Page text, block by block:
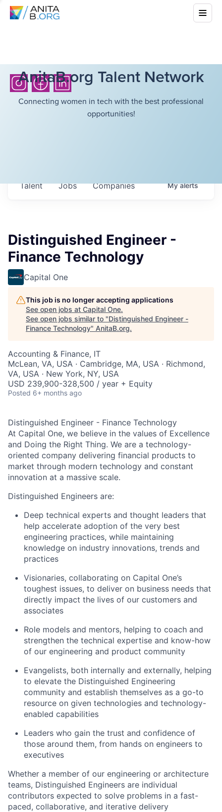
AnitaB.org Talent Network
Connecting women in tech with the best professional
opportunities!
Jobs Companies
Talent Myalerts
Distinguished Engineer -
Finance Technology
Capital One
This job is no longer accepting applications
See open jobs at Capital One.
See open jobs similar to "Distinguished Engineer -
Finance Technology" AnitaB.org.
Accounting & Finance, IT
McLean, VA, USA · Cambridge, MA, USA · Richmond,
VA, USA · New York, NY, USA
USD 239,900-328,500 / year + Equity
Posted 6+ months ago
Distinguished Engineer - Finance Technology
At Capital One, we believe in the values of Excellence
and Doing the Right Thing. We are a technology-
oriented company delivering financial products to
market through modern technology and constant
innovation at a massive scale.
Distinguished Engineers are:
Deep technical experts and thought leaders that
help accelerate adoption of the very best
engineering practices, while maintaining
knowledge on industry innovations, trends and
practices
Visionaries, collaborating on Capital One’s
toughest issues, to deliver on business needs that
directly impact the lives of our customers and
associates
Role models and mentors, helping to coach and
strengthen the technical expertise and know-how
of our engineering and product community
Evangelists, both internally and externally, helping
to elevate the Distinguished Engineering
community and establish themselves as a go-to
resource on given technologies and technology-
enabled capabilities
Leaders who gain the trust and confidence of
those around them, from hands on engineers to
executives
Whether a member of our engineering or architecture
teams, Distinguished Engineers are individual
contributors expected to solve problems in a fast-
paced, collaborative, and iterative delivery